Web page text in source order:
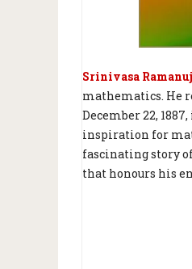
Srinivasa
mathematics. He
December 22,
inspiration for
fascinating story
that honours his